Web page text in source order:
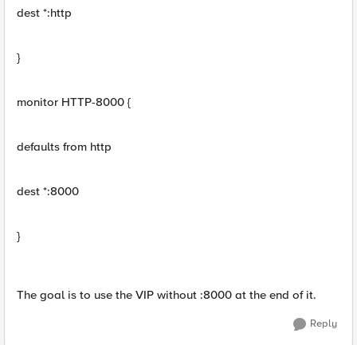
dest *:http
}
monitor HTTP-8000 {
defaults from http
dest *:8000
}
The goal is to use the VIP without :8000 at the end of it.
Reply